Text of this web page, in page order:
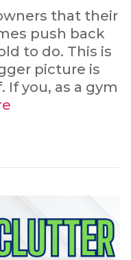
that their
push back
to do. This is
picture is
you, as a gym